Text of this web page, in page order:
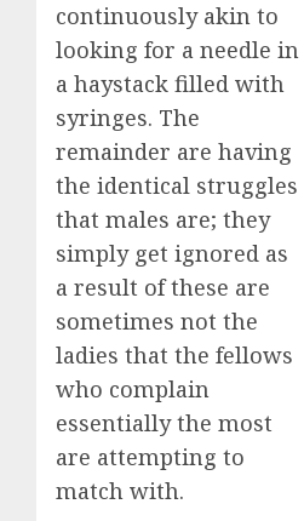
continuously akin to
looking for a needle in
a haystack filled with
syringes. The
remainder are having
the identical struggles
that males are; they
simply get ignored as
a result of these are
sometimes not the
ladies that the fellows
who complain
essentially the most
are attempting to
match with.